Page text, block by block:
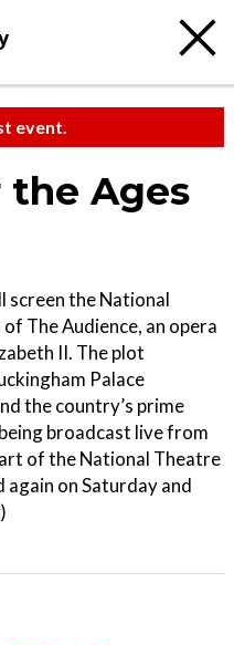
event.
the Ages
screen the National
The Audience, an opera
II. The plot
Palace
the country’s prime
broadcast live from
of the National Theatre
again on Saturday and